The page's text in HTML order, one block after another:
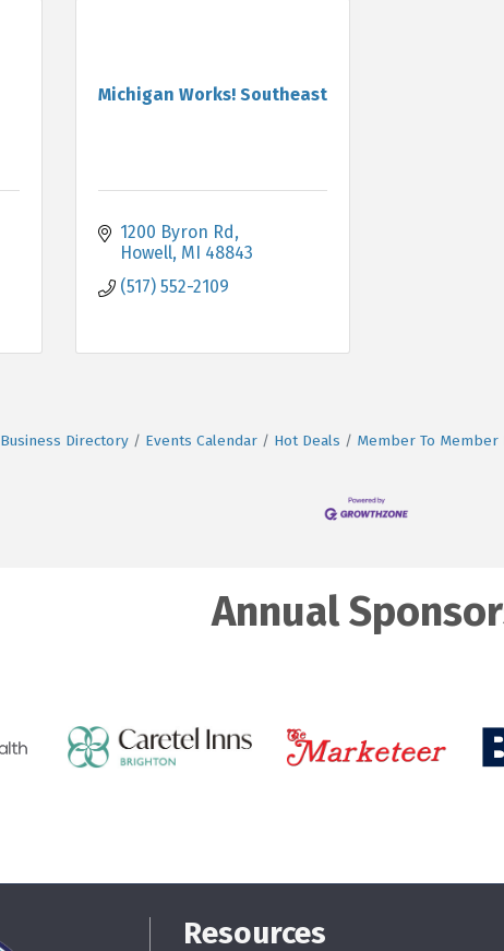
Michigan Works! Southeast
1200 Byron Rd
Howell MI 48843
(517) 552-2109
Business Directory Events Calendar Hot Deals Member To Member
Annual
Resources